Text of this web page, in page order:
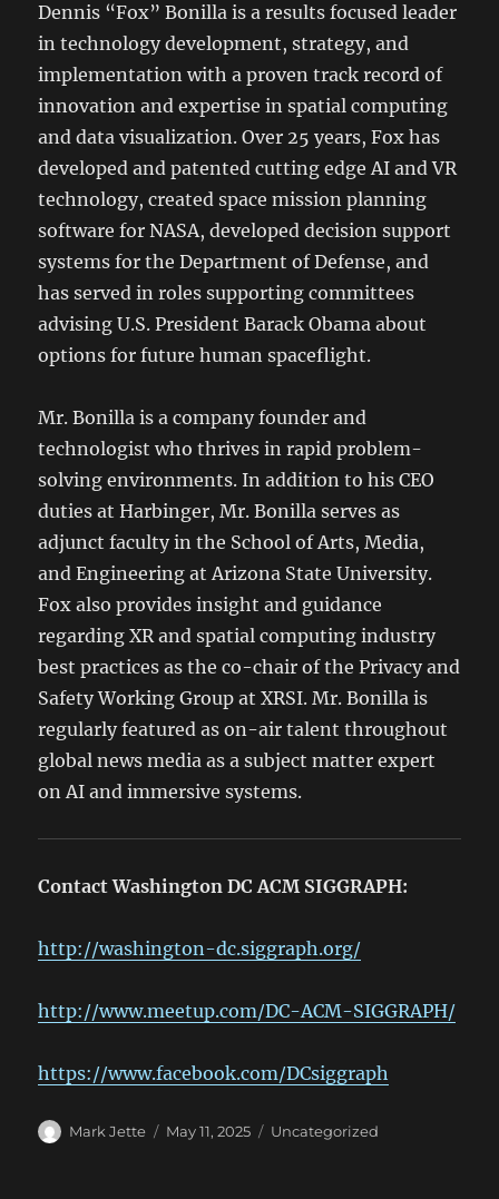
Dennis “Fox” Bonilla is a results focused leader
in technology development, strategy, and
implementation with a proven track record of
innovation and expertise in spatial computing
and data visualization. Over 25 years, Fox has
developed and patented cutting edge AI and VR
technology, created space mission planning
software for NASA, developed decision support
systems for the Department of Defense, and
has served in roles supporting committees
advising U.S. President Barack Obama about
options for future human spaceflight.
Mr. Bonilla is a company founder and
technologist who thrives in rapid problem-
solving environments. In addition to his CEO
duties at Harbinger, Mr. Bonilla serves as
adjunct faculty in the School of Arts, Media,
and Engineering at Arizona State University.
Fox also provides insight and guidance
regarding XR and spatial computing industry
best practices as the co-chair of the Privacy and
Safety Working Group at XRSI. Mr. Bonilla is
regularly featured as on-air talent throughout
global news media as a subject matter expert
on AI and immersive systems.
Contact Washington DC ACM SIGGRAPH:
http://washington-dc.siggraph.org/
http://www.meetup.com/DC-ACM-SIGGRAPH/
https://www.facebook.com/DCsiggraph
Author
Mark Jette
Posted
May 11, 2025 Categories
Uncategorized